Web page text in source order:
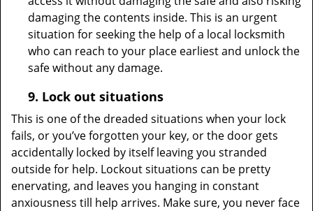
damaging the contents inside. This is an urgent
situation for seeking the help of a local locksmith
who can reach to your place earliest and unlock the
safe without any damage.
9. Lock out situations
This is one of the dreaded situations when your lock
fails, or you’ve forgotten your key, or the door gets
accidentally locked by itself leaving you stranded
outside for help. Lockout situations can be pretty
enervating, and leaves you hanging in constant
anxiousness till help arrives. Make sure, you never face